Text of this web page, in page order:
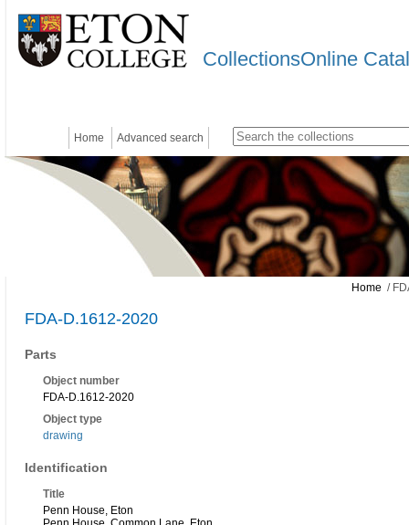
CollectionsOnline
Home Advanced search
Home /
FDA-D.1612-2020
Parts
Object number
FDA-D.1612-2020
Object type
drawing
Identification
Title
Penn House, Eton